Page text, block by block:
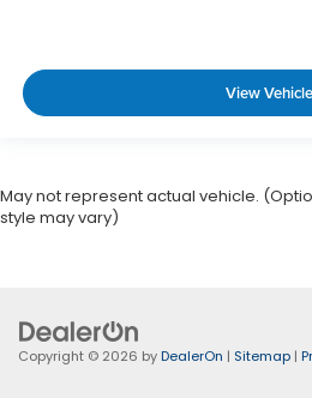
View Vehicle
May not represent actual vehicle.
style may vary)
Copyright © 2026 byDealerOn | Sitemap |